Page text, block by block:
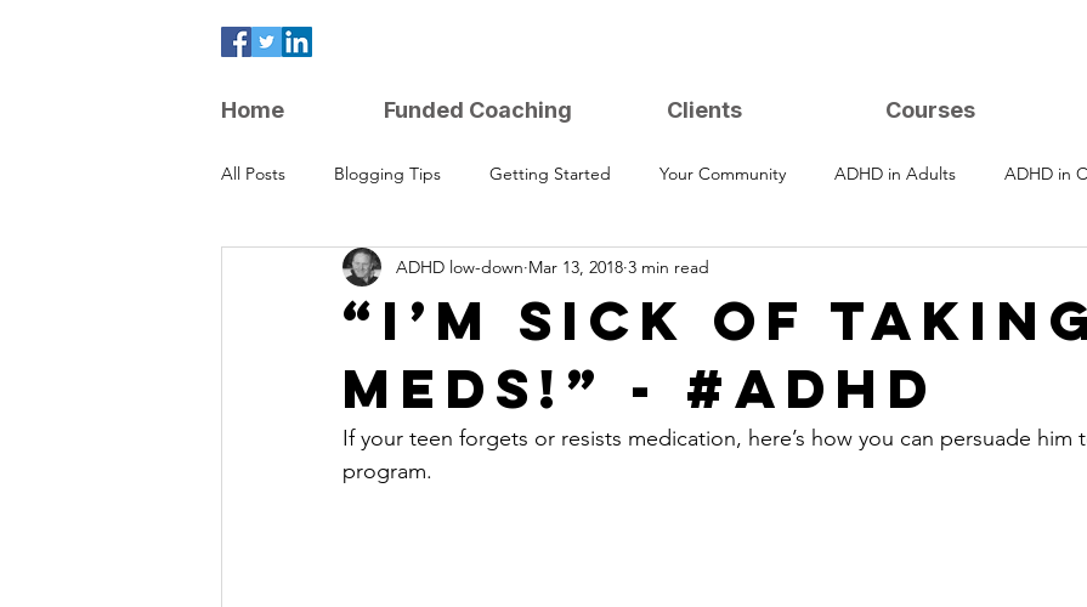
All Posts Blogging Tips Getting Started Your Community ADHD in Adults ADHD in
Parenting Strategies
“I’m Sick of Taking
Meds!” - #ADHD
ADHD low-down Mar 13, 2018 3 min read
If your teen forgets or resists medication, here’s how you can persuade him
program.
Home Funded Coaching Clients Courses